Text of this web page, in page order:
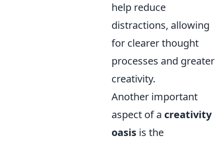
help reduce
distractions, allowing
for clearer thought
processes and greater
creativity.
Another important
aspect of a creativity
oasis is the